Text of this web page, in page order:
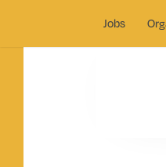
Jobs